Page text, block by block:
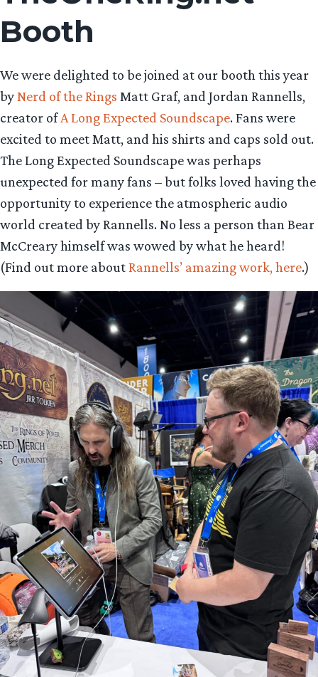
Booth
We were delighted to be joined at our booth this year
byNerd of the Rings Matt Graf, and Jordan Rannells,
creator ofA Long Expected Soundscape. Fans were
excited to meet Matt, and his shirts and caps sold out.
The Long Expected Soundscape was perhaps
unexpected for many fans – but folks loved having the
opportunity to experience the atmospheric audio
world created by Rannells. No less a person than Bear
McCreary himself was wowed by what he heard!
(Find out more aboutRannells’ amazing work, here.)